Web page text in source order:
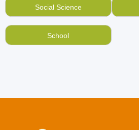
Social Science
School